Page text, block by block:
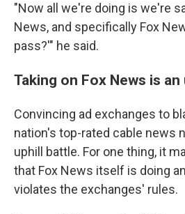
"Now all we're doing is we're
News, and specifically Fox
pass?'" he said.
Taking on Fox News is
Convincing ad exchanges to
nation's top-rated cable news
uphill battle. For one thing, it
that Fox News itself is doing
violates the exchanges' rules.